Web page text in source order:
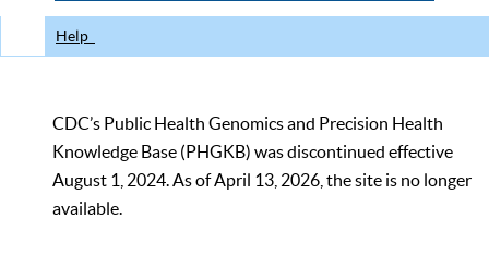
Help
CDC’s Public Health Genomics and Precision Health
Knowledge Base (PHGKB) was discontinued effective
August 1, 2024. As of April 13, 2026, the site is no longer
available.